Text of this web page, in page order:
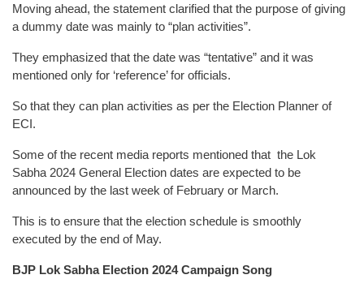
Moving ahead, the statement clarified that the purpose of giving
a dummy date was mainly to “plan activities”.
They emphasized that the date was “tentative” and it was
mentioned only for ‘reference’ for officials.
So that they can plan activities as per the Election Planner of
ECI.
Some of the recent media reports mentioned that the Lok
Sabha 2024 General Election dates are expected to be
announced by the last week of February or March.
This is to ensure that the election schedule is smoothly
executed by the end of May.
BJP Lok Sabha Election 2024 Campaign Song